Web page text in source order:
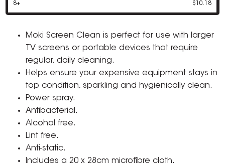
8+ $10.18
Moki Screen Clean is perfect for use with larger
TV screens or portable devices that require
regular, daily cleaning.
Helps ensure your expensive equipment stays in
top condition, sparkling and hygienically clean.
Power spray.
Antibacterial.
Alcohol free.
Lint free.
Anti-static.
Includes a 20 x 28cm microfibre cloth.